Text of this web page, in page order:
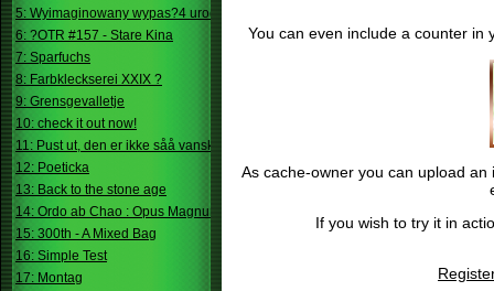
5: Wyimaginowany wypas?4 urodziny
6: ?OTR #157 - Stare Kina
7: Sparfuchs
8: Farbkleckserei XXIX ?
9: Grensgevalletje
10: check it out now!
11: Pust ut, den er ikke såå vanskelig.
12: Poeticka
13: Back to the stone age
14: Ordo ab Chao : Opus Magnum
15: 300th - A Mixed Bag
16: Simple Test
17: Montag
You can even include a counter in
As cache-owner you can upload
If you wish to try it in